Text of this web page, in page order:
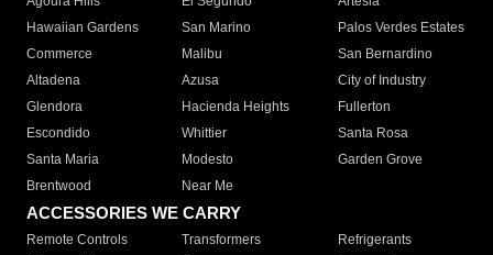
Hawaiian Gardens
San Marino
Palos Verdes Estates
Commerce
Malibu
San Bernardino
Altadena
Azusa
City of Industry
Glendora
Hacienda Heights
Fullerton
Escondido
Whittier
Santa Rosa
Santa Maria
Modesto
Garden Grove
Brentwood
Near Me
ACCESSORIES WE CARRY
Remote Controls Transformers
Refrigerants